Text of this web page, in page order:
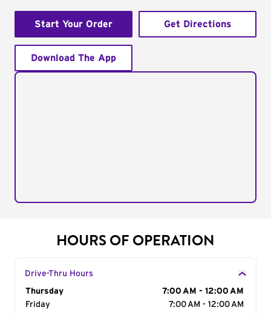
Start Your Order Get Directions
Download The App
HOURS OF OPERATION
Drive-Thru Hours
Day of the Week
Thursday
7:00 AM - 12:00 AM
Friday
7:00 AM - 12:00 AM